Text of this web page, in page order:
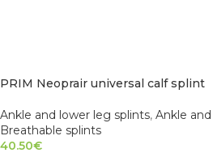
PRIM Neoprair universal calf splint
Ankle and lower leg splints, Ankle
Breathable splints
40.50€